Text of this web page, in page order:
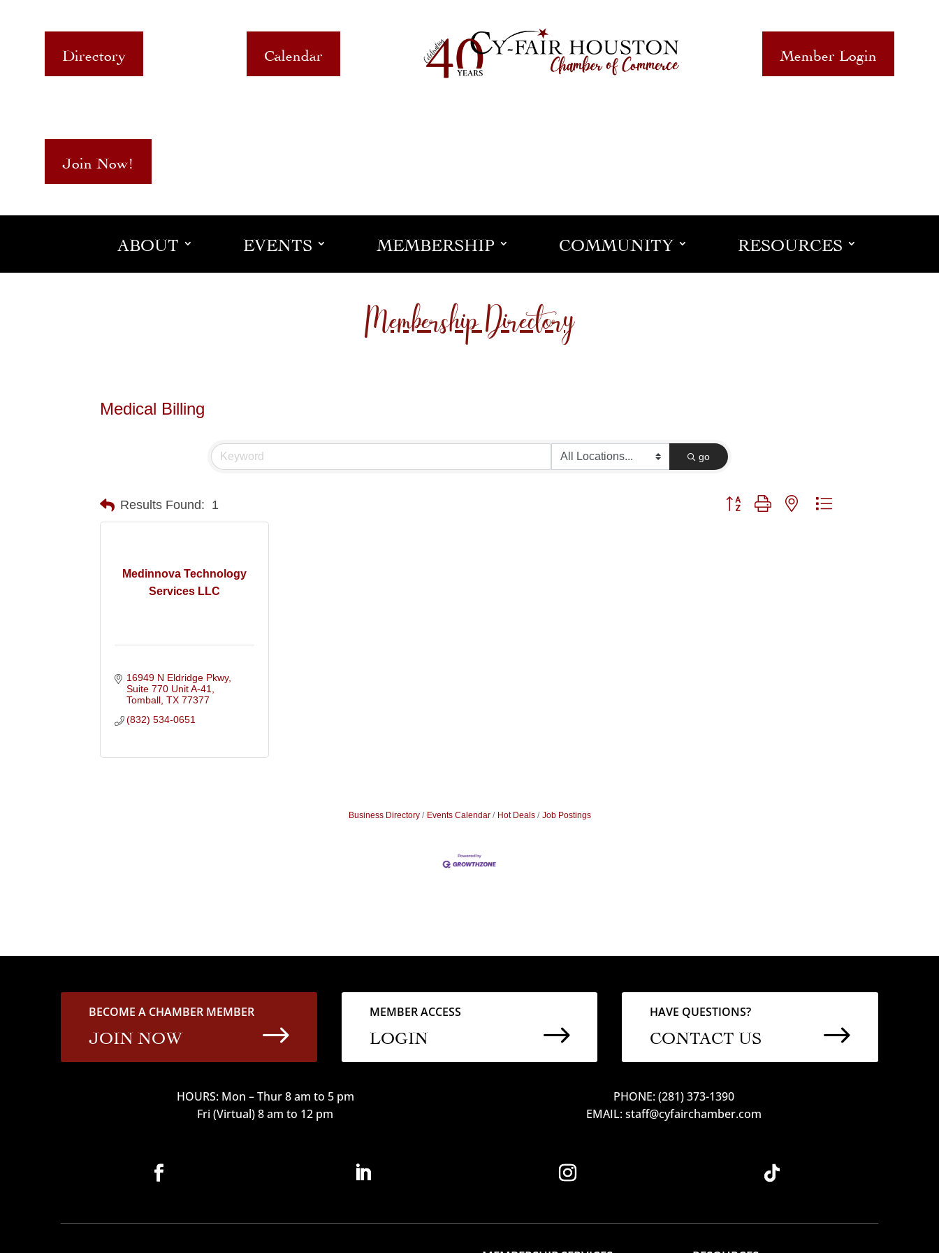
Directory Calendar Member Login
Join Now!
ABOUT EVENTS MEMBERSHIP COMMUNITY RESOURCES
Membership Directory
Medical Billing
go
Results Found: 1 Button group with nested dropdown
Medinnova Technology
Services LLC
16949 N Eldridge Pkwy,
Suite 770 Unit A-41
Tomball TX 77377
(832) 534-0651
Business Directory Events Calendar Hot Deals Job Postings
BECOME A CHAMBER MEMBER
JOIN NOW $
MEMBER ACCESS
LOGIN $
HAVE QUESTIONS?
CONTACT US $
HOURS: Mon – Thur 8 am to 5 pm
Fri (Virtual) 8 am to 12 pm
PHONE: (281) 373-1390
EMAIL: staff@cyfairchamber.com